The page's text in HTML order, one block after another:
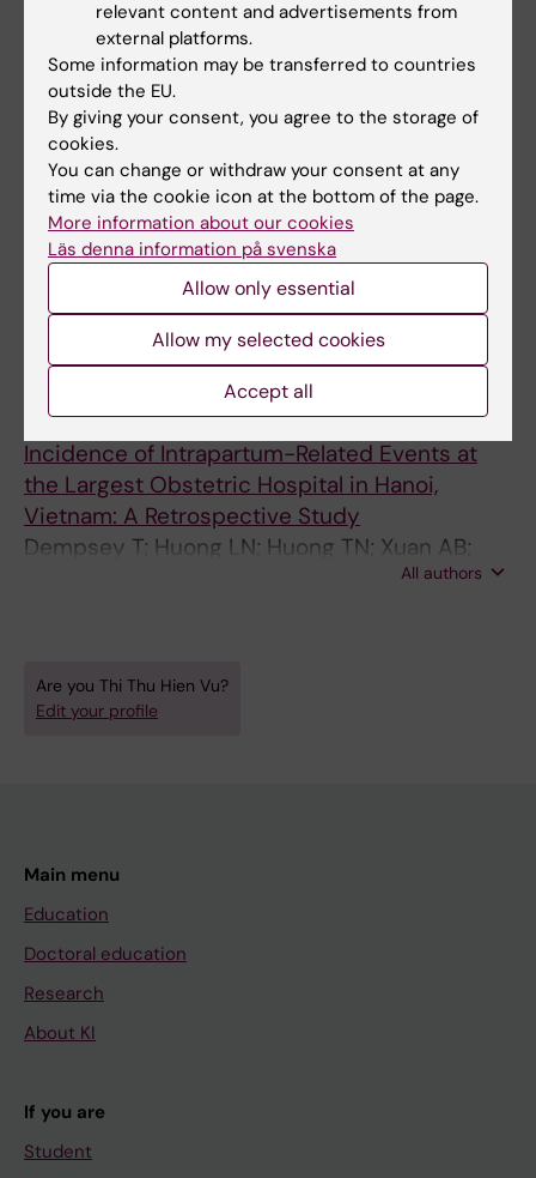
large obstetric hospital delivery room, Hanoi,
Vietnam
Dempsey T; Nguyen HT; Nguyen HL; Bui XA;
Pham PTT; Nguyen TK; Hellden D; Cavallin F;
Trevisanuto D; Hook SM; Blennow M; Olson L;
Vu H; Nguyen AD; Alfven T; Pejovic N
ARTICLE:
2022;10:952489
Neonatal resuscitation monitoring: A low-cost
video recording setup for quality
improvement in the delivery room at the
resuscitation table.
Olson L; Bui XA; Mpamize A; Vu H; Nankunda J;
Truong TT; Byamugisha J; Dempsey T; Lubulwa
C; Winroth A; Helldén D; NeoSupra & NeoSpirit
Teams; Nguyen AD; Alfvén T; Pejovic N;
Myrnerts Höök S
All authors
ARTICLE:CHILDREN-BASEL.2022;9(3):321
Incidence of Intrapartum-Related Events at
the Largest Obstetric Hospital in Hanoi,
Vietnam: A Retrospective Study
Dempsey T; Huong LN; Huong TN; Xuan AB;
All authors
Are you Thi Thu Hien Vu?
Edit your profile
Main menu
Education
Doctoral education
Research
About KI
If you are
Student
relevant content and advertisements from
external platforms.
Some information may be transferred to countries
outside the EU.
By giving your consent, you agree to the storage of
cookies.
You can change or withdraw your consent at any
time via the cookie icon at the bottom of the page.
More information about our cookies
Läs denna information på svenska
Allow only essential
Allow my selected cookies
Accept all